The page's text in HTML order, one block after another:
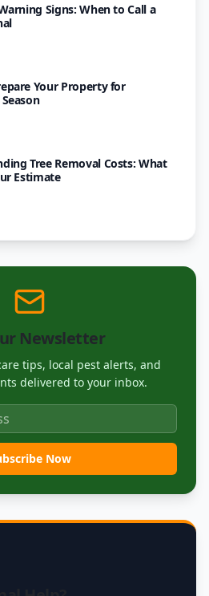
Signs: When to Call a
Your Property for
Tree Removal Costs: What
Estimate
Newsletter
tips, local pest alerts, and
delivered to your inbox.
Now